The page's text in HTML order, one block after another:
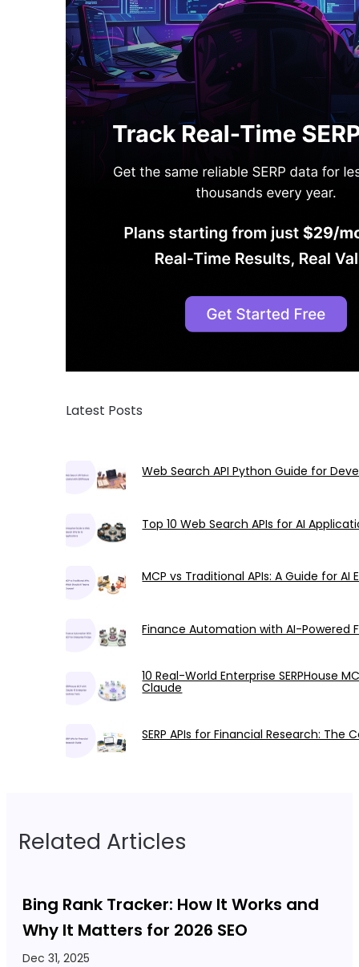
Latest Posts
Web Search API Python Guide for
Top 10 Web Search APIs for AI
MCP vs Traditional APIs: A Guide for AI
Finance Automation with AI-Powered
10 Real-World Enterprise SERPHouse
Claude
SERP APIs for Financial Research: The
Related Articles
Bing Rank Tracker: How It Works and
Why It Matters for 2026 SEO
Dec 31, 2025